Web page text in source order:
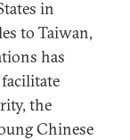
in
to Taiwan,
has
the
Chinese